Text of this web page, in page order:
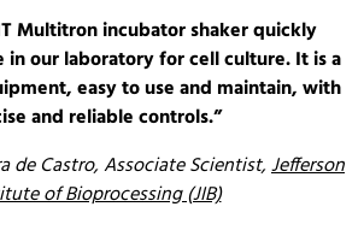
Multitron incubator shaker quickly
in our laboratory for cell culture. It is a
easy to use and maintain, with
and reliable controls.”
de Castro, Associate Scientist,Jefferson
of Bioprocessing (JIB)